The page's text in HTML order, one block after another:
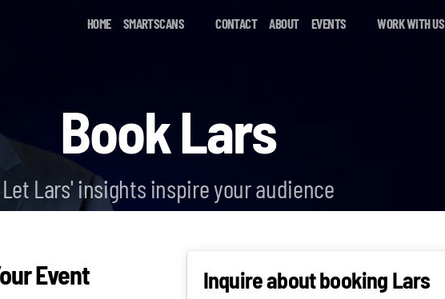
HOME SMARTSCANS CONTACT ABOUT EVENTS WORK WITH US
Book Lars
Let Lars' insights inspire your audience
Event Inquire about booking Lars